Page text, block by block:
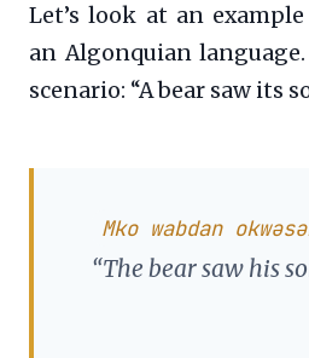
Let’s look at an
an Algonquian
scenario: “A bear saw its
Mko wabdan
“The bear saw his